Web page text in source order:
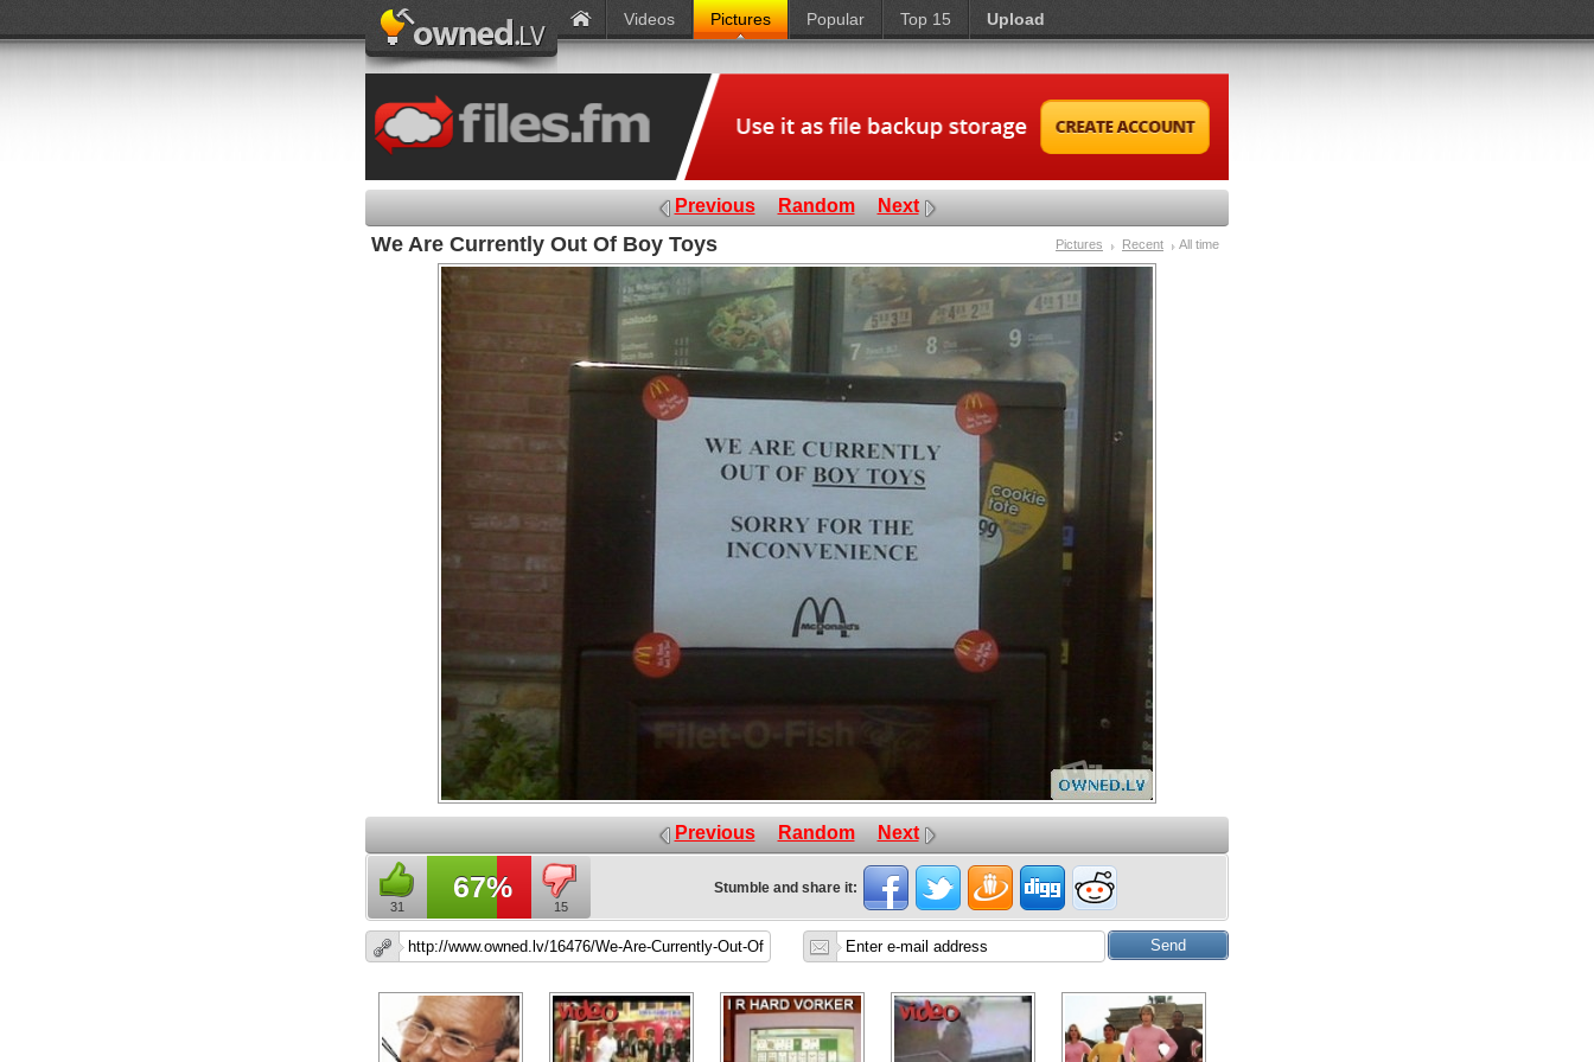
Videos Pictures Popular Top 15 Upload
Previous Random Next
We Are Currently Out Of Boy Toys Pictures Recent All time
Previous Random Next
31
67%
15
Stumble and share it: